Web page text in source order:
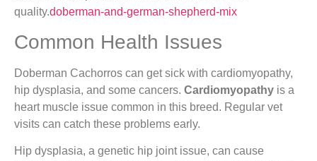
quality.doberman-and-german-shepherd-mix
Common Health Issues
Doberman Cachorros can get sick with cardiomyopathy,
hip dysplasia, and some cancers. Cardiomyopathy is a
heart muscle issue common in this breed. Regular vet
visits can catch these problems early.
Hip dysplasia, a genetic hip joint issue, can cause